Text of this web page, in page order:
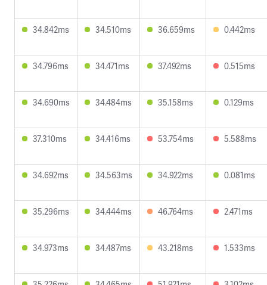
34.842ms 34.510ms 36.659ms 0.442ms
34.796ms 34.471ms 37.492ms 0.515ms
34.690ms 34.484ms 35.158ms 0.129ms
37.310ms 34.416ms 53.754ms 5.588ms
34.692ms 34.563ms 34.922ms 0.081ms
35.296ms 34.444ms 46.764ms 2.471ms
34.973ms 34.487ms 43.218ms 1.533ms